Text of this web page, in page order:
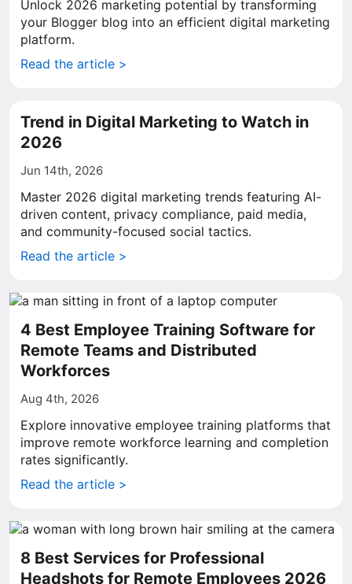
Unlock 2026 marketing potential by transforming
your Blogger blog into an efficient digital marketing
platform.
Read the article >
Trend in Digital Marketing to Watch in
2026
Jun 14th, 2026
Master 2026 digital marketing trends featuring AI-
driven content, privacy compliance, paid media,
and community-focused social tactics.
Read the article >
4 Best Employee Training Software for
Remote Teams and Distributed
Workforces
Aug 4th, 2026
Explore innovative employee training platforms that
improve remote workforce learning and completion
rates significantly.
Read the article >
8 Best Services for Professional
Headshots for Remote Employees 2026